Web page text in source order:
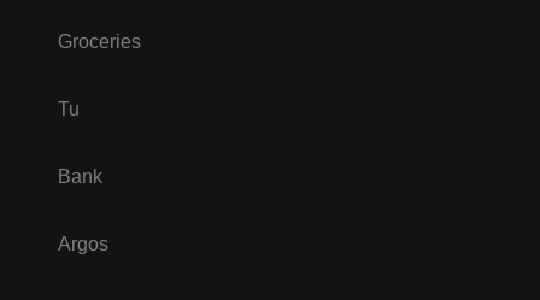
Groceries
Tu
Bank
Argos